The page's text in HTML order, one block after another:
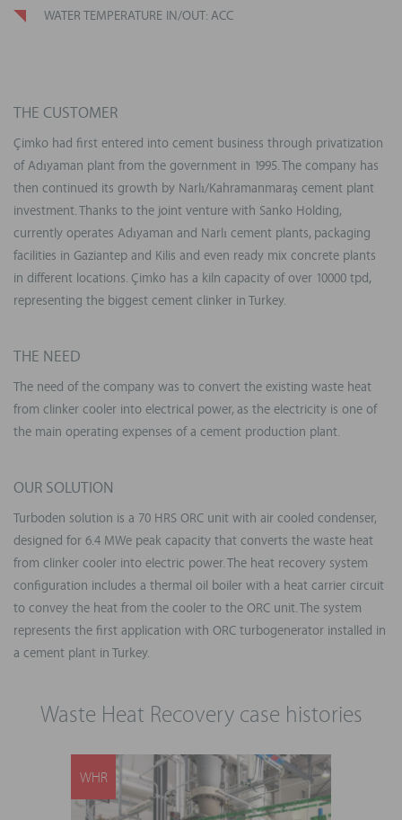
WATER TEMPERATURE IN/OUT: ACC
THE CUSTOMER
Çimko had first entered into cement business through privatization
of Adıyaman plant from the government in 1995. The company has
then continued its growth by Narlı/Kahramanmaraş cement plant
investment. Thanks to the joint venture with Sanko Holding,
currently operates Adıyaman and Narlı cement plants, packaging
facilities in Gaziantep and Kilis and even ready mix concrete plants
in different locations. Çimko has a kiln capacity of over 10000 tpd,
representing the biggest cement clinker in Turkey.
THE NEED
The need of the company was to convert the existing waste heat
from clinker cooler into electrical power, as the electricity is one of
the main operating expenses of a cement production plant.
OUR SOLUTION
Turboden solution is a 70 HRS ORC unit with air cooled condenser,
designed for 6.4 MWe peak capacity that converts the waste heat
from clinker cooler into electric power. The heat recovery system
configuration includes a thermal oil boiler with a heat carrier circuit
to convey the heat from the cooler to the ORC unit. The system
represents the first application with ORC turbogenerator installed in
a cement plant in Turkey.
Waste Heat Recovery case histories
WHR